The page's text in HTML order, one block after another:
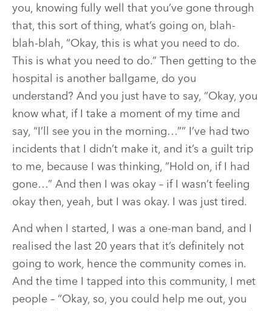
you, knowing fully well that you’ve gone through
that, this sort of thing, what’s going on, blah-
blah-blah, “Okay, this is what you need to do.
This is what you need to do.” Then getting to the
hospital is another ballgame, do you
understand? And you just have to say, “Okay, you
know what, if I take a moment of my time and
say, “I’ll see you in the morning…”” I’ve had two
incidents that I didn’t make it, and it’s a guilt trip
to me, because I was thinking, “Hold on, if I had
gone…” And then I was okay – if I wasn’t feeling
okay then, yeah, but I was okay. I was just tired.
And when I started, I was a one-man band, and I
realised the last 20 years that it’s definitely not
going to work, hence the community comes in.
And the time I tapped into this community, I met
people – “Okay, so, you could help me out, you